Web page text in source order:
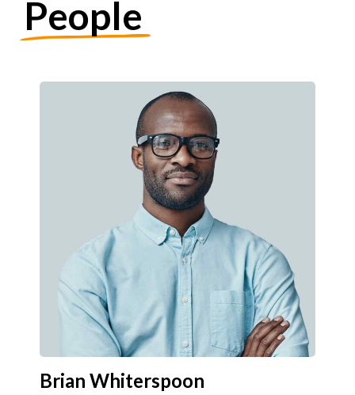
People
Brian Whiterspoon